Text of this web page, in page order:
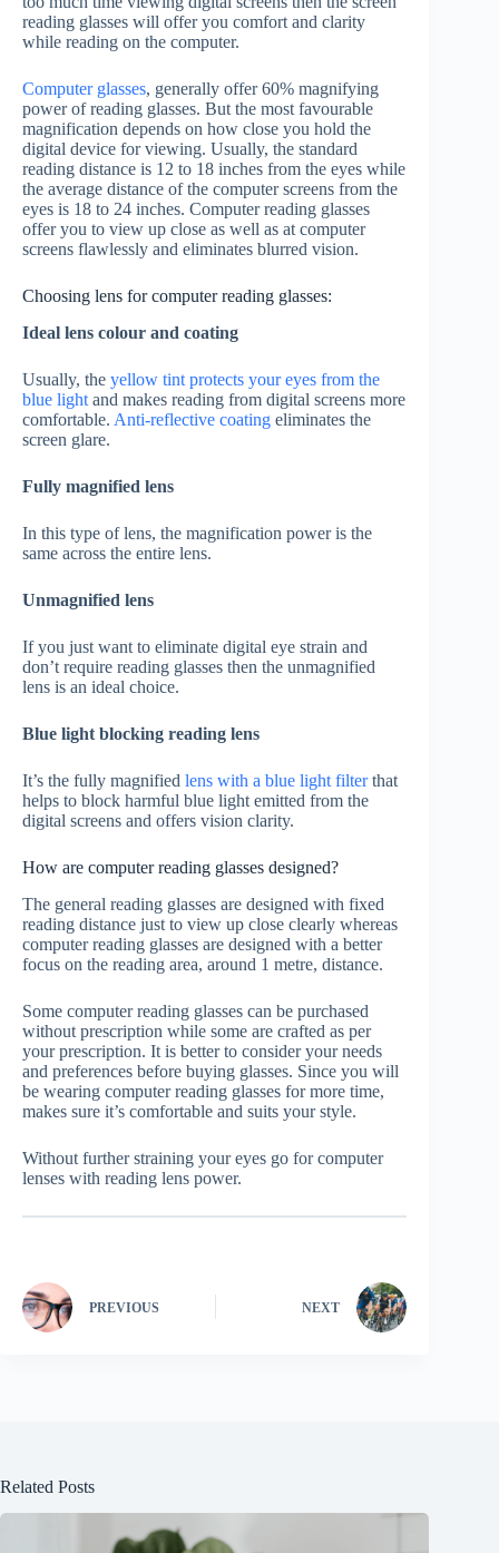
reading glasses will offer you comfort and clarity
while reading on the computer.
Computer glasses, generally offer 60% magnifying
power of reading glasses. But the most favourable
magnification depends on how close you hold the
digital device for viewing. Usually, the standard
reading distance is 12 to 18 inches from the eyes while
the average distance of the computer screens from the
eyes is 18 to 24 inches. Computer reading glasses
offer you to view up close as well as at computer
screens flawlessly and eliminates blurred vision.
Choosing lens for computer reading glasses:
Ideal lens colour and coating
Usually, the yellow tint protects your eyes from the
blue light and makes reading from digital screens more
comfortable. Anti-reflective coating eliminates the
screen glare.
Fully magnified lens
In this type of lens, the magnification power is the
same across the entire lens.
Unmagnified lens
If you just want to eliminate digital eye strain and
don’t require reading glasses then the unmagnified
lens is an ideal choice.
Blue light blocking reading lens
It’s the fully magnified lens with a blue light filterthat
helps to block harmful blue light emitted from the
digital screens and offers vision clarity.
How are computer reading glasses designed?
The general reading glasses are designed with fixed
reading distance just to view up close clearly whereas
computer reading glasses are designed with a better
focus on the reading area, around 1 metre, distance.
Some computer reading glasses can be purchased
without prescription while some are crafted as per
your prescription. It is better to consider your needs
and preferences before buying glasses. Since you will
be wearing computer reading glasses for more time,
makes sure it’s comfortable and suits your style.
Without further straining your eyes go for computer
lenses with reading lens power.
PREVIOUS NEXT
Related Posts